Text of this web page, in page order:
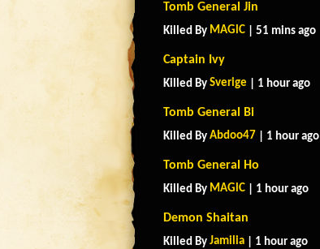
Tomb General Jin
Killed By MAGlC | 51 mins ago
Captain Ivy
Killed By Sverige | 1 hour ago
Tomb General Bi
Killed By Abdoo47 | 1 hour ago
Tomb General Ho
Killed By MAGlC | 1 hour ago
Demon Shaitan
Killed By Jamilia | 1 hour ago